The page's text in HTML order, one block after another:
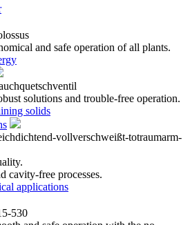
and safe operation of all plants.
solutions and trouble-free operation.
solids
cavity-free processes.
applications